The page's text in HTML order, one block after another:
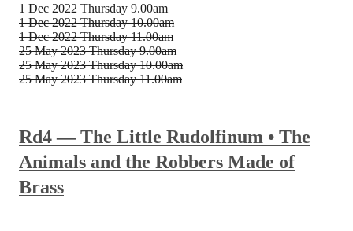
Rd4 — The Little Rudolfinum • The
Animals and the Robbers Made of
Brass
1 Dec 2022 Thursday 9.00am
1 Dec 2022 Thursday 10.00am
1 Dec 2022 Thursday 11.00am
25 May 2023 Thursday 9.00am
25 May 2023 Thursday 10.00am
25 May 2023 Thursday 11.00am